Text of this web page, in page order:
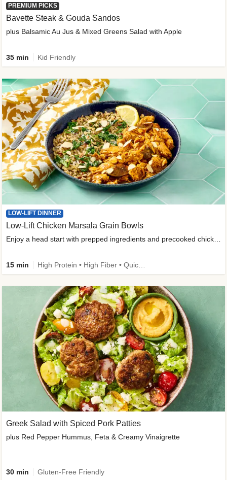
PREMIUM PICKS
Bavette Steak & Gouda Sandos
plus Balsamic Au Jus & Mixed Greens Salad with Apple
35 min Kid Friendly
LOW-LIFT DINNER
Low-Lift Chicken Marsala Grain Bowls
15 min
Greek Salad with Spiced Pork Patties
plus Red Pepper Hummus, Feta & Creamy Vinaigrette
30 min Gluten-Free Friendly